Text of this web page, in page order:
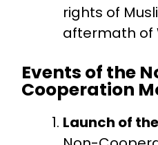
rights of
aftermath of
Events of the
Cooperation
Launch of